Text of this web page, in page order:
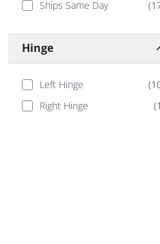
Ships Same Day
(
Hinge
Left Hinge (
Right Hinge
(